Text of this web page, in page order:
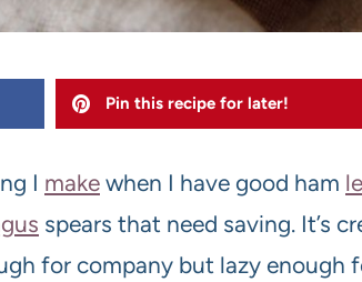
Pin this recipe for later!
I make when I have good ham
spears that need saving. It’s
for company but lazy enough